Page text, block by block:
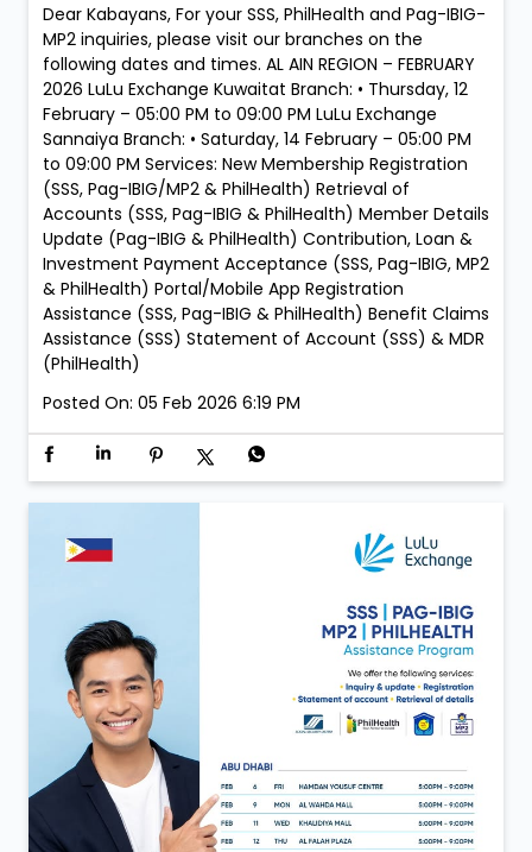
Dear Kabayans, For your SSS, PhilHealth and Pag-IBIG-
MP2 inquiries, please visit our branches on the
following dates and times. AL AIN REGION – FEBRUARY
2026 LuLu Exchange Kuwaitat Branch: • Thursday, 12
February – 05:00 PM to 09:00 PM LuLu Exchange
Sannaiya Branch: • Saturday, 14 February – 05:00 PM
to 09:00 PM Services: New Membership Registration
(SSS, Pag-IBIG/MP2 & PhilHealth) Retrieval of
Accounts (SSS, Pag-IBIG & PhilHealth) Member Details
Update (Pag-IBIG & PhilHealth) Contribution, Loan &
Investment Payment Acceptance (SSS, Pag-IBIG, MP2
& PhilHealth) Portal/Mobile App Registration
Assistance (SSS, Pag-IBIG & PhilHealth) Benefit Claims
Assistance (SSS) Statement of Account (SSS) & MDR
(PhilHealth)
Posted On: 05 Feb 2026 6:19 PM